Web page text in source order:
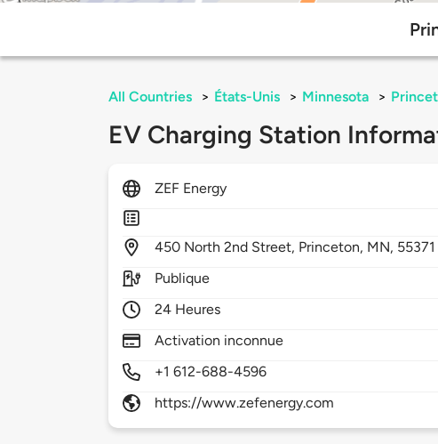
All Countries > États-Unis > Minnesota >
EV Charging Station
ZEF Energy
450 North 2nd Street, Princeton, MN, 55371
Publique
24 Heures
Activation inconnue
+1 612-688-4596
https://www.zefenergy.com